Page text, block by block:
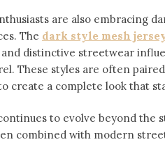
are also embracing
The dark style mesh
and distinctive streetwear
These styles are often
create a complete look that
to evolve beyond the
combined with modern